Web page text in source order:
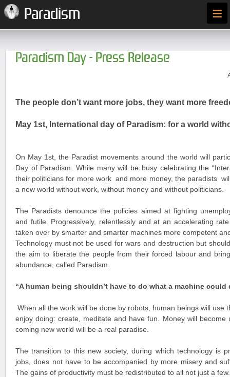
Paradism ≡
Paradism Day - Press Release
The people don’t want more jobs, they want more
May 1st, International day of Paradism: for a world
On May 1st , the Paradist movements around the world will
Day of Paradism. While many will be busy celebrating the
their politicians for more work and more money, the paradists
a new world without work, without money and without politicians.
The Paradists denounce the policies aimed at fighting
and futile. Progressively, relentlessly and at an accelerating
taken over by smarter and smarter machines more competent
Technology must not be used for wars and destruction but
the aim to liberate the people from their forced labour and
abundance, called Paradism.
“A human being shouldn’t have to do what a machine could
When all the work will be done by robots, human beings will use
enjoy doing: create, meditate and have fun. Money will
coming new world will be a real paradise.
The transition to this new society, during which technology is
jobs, does not have to be accompanied by more misery and
The gains of productivity must be redistributed to all not just a few.